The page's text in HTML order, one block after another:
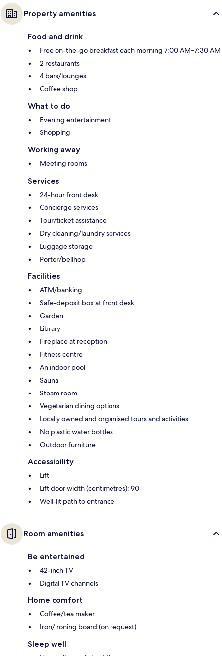
Property amenities
Food and drink
Free on-the-go breakfast each morning 7:00 AM–7:30 AM
2 restaurants
4 bars/lounges
Coffee shop
What to do
Evening entertainment
Shopping
Working away
Meeting rooms
Services
24-hour front desk
Concierge services
Tour/ticket assistance
Dry cleaning/laundry services
Luggage storage
Porter/bellhop
Facilities
ATM/banking
Safe-deposit box at front desk
Garden
Library
Fireplace at reception
Fitness centre
An indoor pool
Sauna
Steam room
Vegetarian dining options
Locally owned and organised tours and activities
No plastic water bottles
Outdoor furniture
Accessibility
Lift
Lift door width (centimetres): 90
Well-lit path to entrance
Room amenities
Be entertained
42-inch TV
Digital TV channels
Home comfort
Coffee/tea maker
Iron/ironing board (on request)
Sleep well